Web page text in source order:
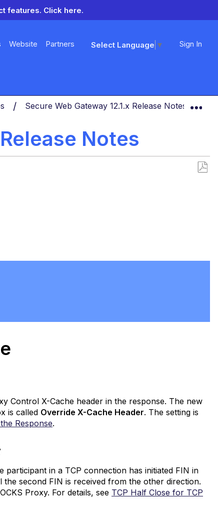
features. Click here.
Website Partners Select Language ▼ Sign In
Secure Web Gateway 12.1.x Release Notes
Notes
Control X-Cache header in the response. The new
is called Override X-Cache Header. The setting is
Response.
in a TCP connection has initiated FIN in
second FIN is received from the other direction.
Proxy. For details, see TCP Half Close for TCP